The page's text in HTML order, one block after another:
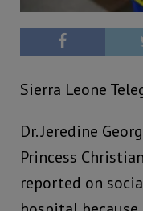
Sierra Leone
Dr. Jeredine
Princess
reported on